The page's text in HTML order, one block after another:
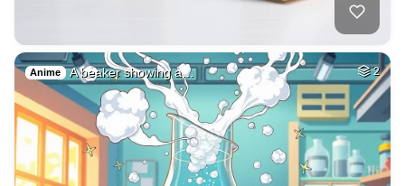
Anime A beaker showing a… 2